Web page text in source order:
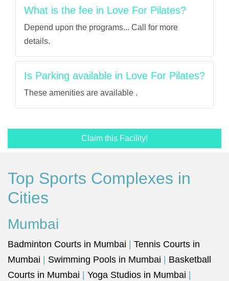
What is the fee in Love For Pilates?
Depend upon the programs... Call for more
details.
Is Parking available in Love For Pilates?
These amenities are available .
Claim this Facility!
Top Sports Complexes in
Cities
Mumbai
Badminton Courts in Mumbai
Tennis Courts in
Mumbai
Swimming Pools in Mumbai
Basketball
Courts in Mumbai
Yoga Studios in Mumbai